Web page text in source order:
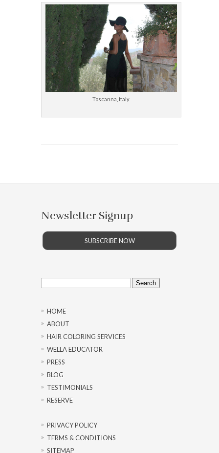
Toscanna, Italy
Newsletter Signup
SUBSCRIBE NOW
Search
for:
HOME
ABOUT
HAIR COLORING SERVICES
WELLA EDUCATOR
PRESS
BLOG
TESTIMONIALS
RESERVE
PRIVACY POLICY
TERMS & CONDITIONS
SITEMAP